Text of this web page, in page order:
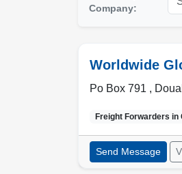
Company:
Worldwide
Po Box 791 ,
Freight Forwarders in
Send Message